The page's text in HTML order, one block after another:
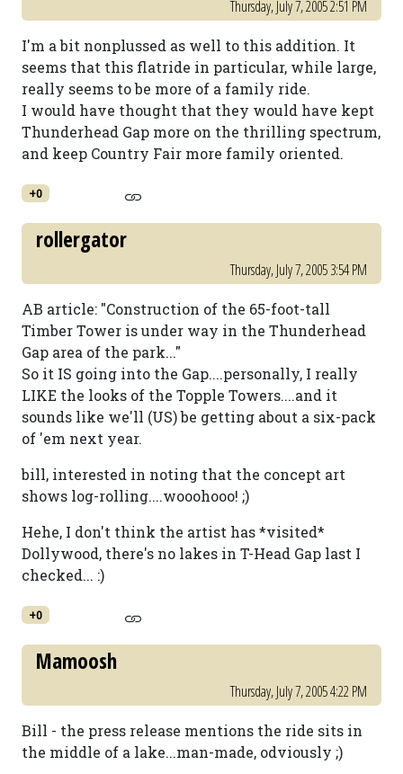
Thursday, July 7, 2005 2:51 PM
I'm a bit nonplussed as well to this addition. It
seems that this flatride in particular, while large,
really seems to be more of a family ride.
I would have thought that they would have kept
Thunderhead Gap more on the thrilling spectrum,
and keep Country Fair more family oriented.
+0
rollergator
Thursday, July 7, 2005 3:54 PM
AB article: "Construction of the 65-foot-tall
Timber Tower is under way in the Thunderhead
Gap area of the park..."
So it IS going into the Gap....personally, I really
LIKE the looks of the Topple Towers....and it
sounds like we'll (US) be getting about a six-pack
of 'em next year.
bill, interested in noting that the concept art
shows log-rolling....wooohooo! ;)
Hehe, I don't think the artist has *visited*
Dollywood, there's no lakes in T-Head Gap last I
checked... :)
+0
Mamoosh
Thursday, July 7, 2005 4:22 PM
Bill - the press release mentions the ride sits in
the middle of a lake...man-made, odviously ;)